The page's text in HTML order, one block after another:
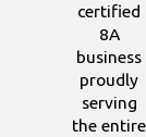
certified
8A
business
proudly
serving
the entire